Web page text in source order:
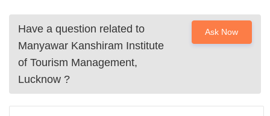
Have a question related to
Manyawar Kanshiram Institute
of Tourism Management,
Lucknow ?
Ask Now